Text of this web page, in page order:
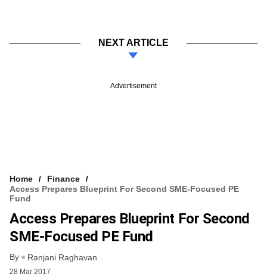
NEXT ARTICLE
Advertisement
Home
Finance
Access Prepares Blueprint For Second SME-Focused PE
Fund
Access Prepares Blueprint For Second
SME-Focused PE Fund
By Ranjani Raghavan
28 Mar 2017